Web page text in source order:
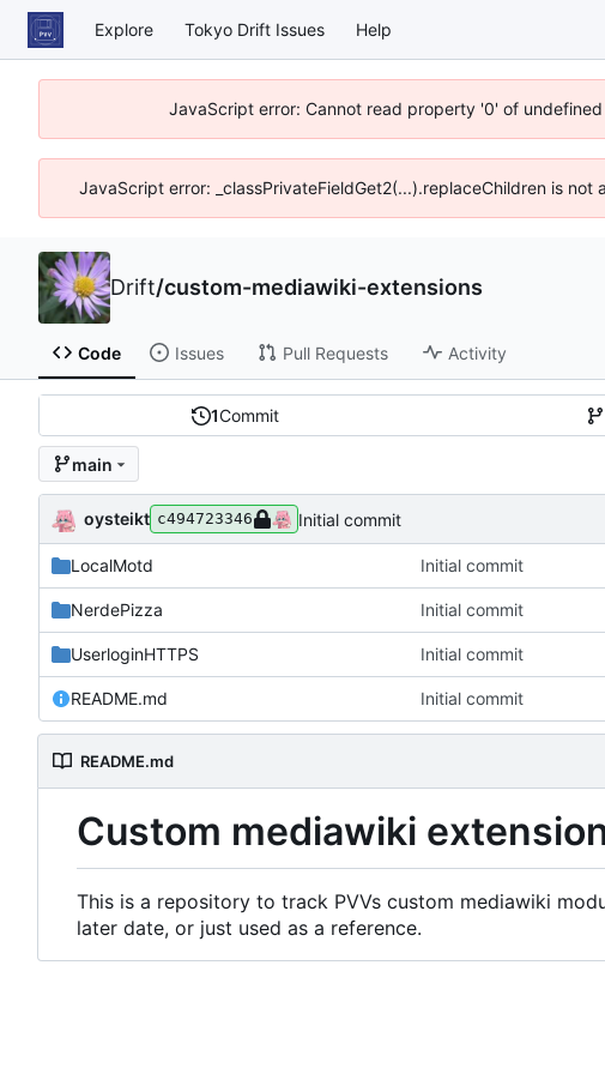
Explore Tokyo Drift Issues Help
JavaScript error: Cannot read property '0' of
JavaScript error: _classPrivateFieldGet2(...).replaceChildren is
Drift/custom-mediawiki-extensions
Code Issues Pull Requests Activity
1Commit
main
oysteikt c494723346 Initial commit
LocalMotd Initial commit
NerdePizza Initial commit
UserloginHTTPS Initial commit
README.md Initial commit
README.md
Custom mediawiki
This is a repository to track PVVs custom mediawiki
later date, or just used as a reference.